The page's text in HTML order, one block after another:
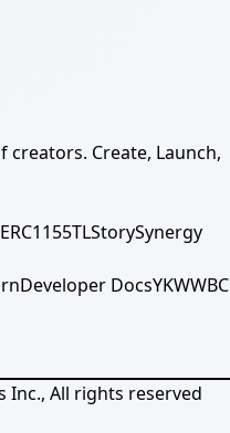
Create, Launch,
ERC1155TLStorySynergy
Developer DocsYKWWBC
Inc., All rights reserved